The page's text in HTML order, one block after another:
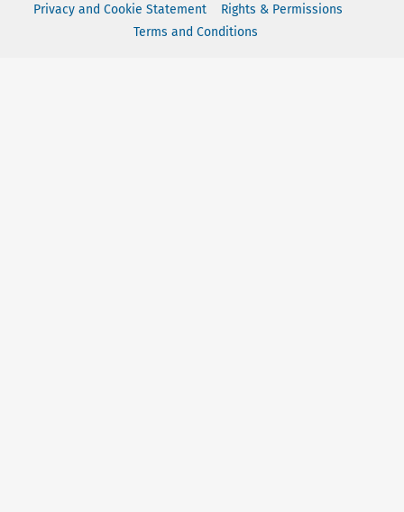
Privacy and Cookie Statement
Rights & Permissions
Terms and Conditions